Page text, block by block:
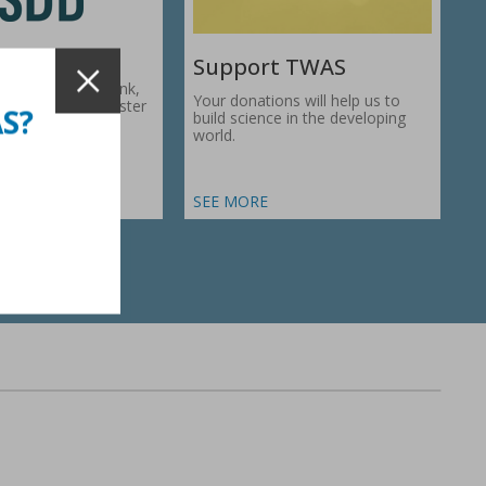
Development Bank,
works to foster
Support TWAS
Your donations will help us to
build science in the developing
world.
SEE MORE